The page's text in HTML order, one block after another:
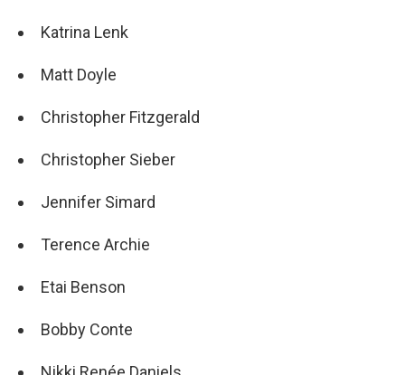
Katrina Lenk
Matt Doyle
Christopher Fitzgerald
Christopher Sieber
Jennifer Simard
Terence Archie
Etai Benson
Bobby Conte